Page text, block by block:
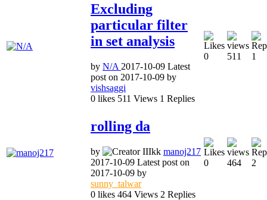
Excluding
particular filter
in set analysis
by N/A 2017-10-09 Latest
post on 2017-10-09 by
vishsaggi
0 likes 511 Views 1 Replies
0 511 1
rolling da
by
manoj217
2017-10-09 Latest post on
2017-10-09 by
sunny_talwar
0 likes 464 Views 2 Replies
0 464 2